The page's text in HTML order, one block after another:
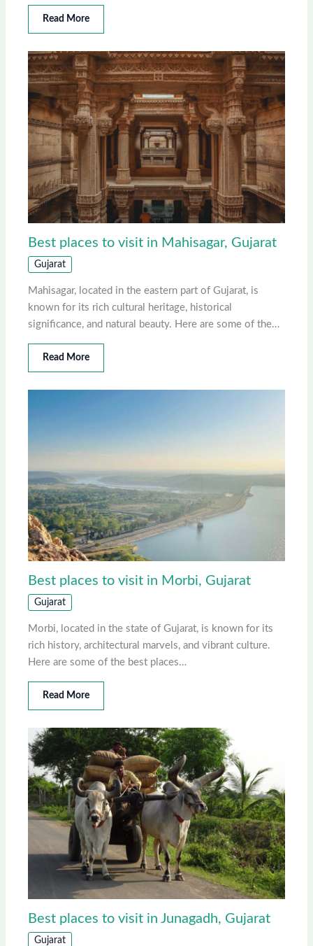
Read More
Best places to visit in Mahisagar, Gujarat
Gujarat
Mahisagar, located in the eastern part of Gujarat, is
known for its rich cultural heritage, historical
significance, and natural beauty. Here are some of the…
Read More
Best places to visit in Morbi, Gujarat
Gujarat
Morbi, located in the state of Gujarat, is known for its
rich history, architectural marvels, and vibrant culture.
Here are some of the best places…
Read More
Best places to visit in Junagadh, Gujarat
Gujarat